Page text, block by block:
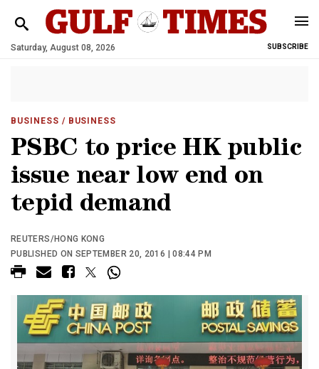
Saturday, August 08, 2026 SUBSCRIBE
BUSINESS / BUSINESS
PSBC to price HK public
issue near low end on
tepid demand
REUTERS/HONG KONG
PUBLISHED ON SEPTEMBER 20, 2016 | 08:44 PM